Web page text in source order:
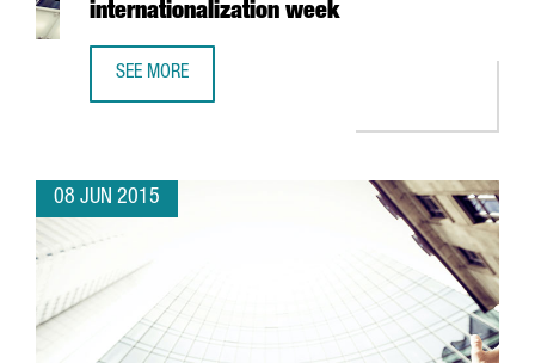
internationalization week
SEE MORE
08 JUN 2015